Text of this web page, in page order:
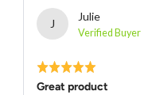
J
JulieReviewed
by
Verified Buyer
Rated
5
out
Great product